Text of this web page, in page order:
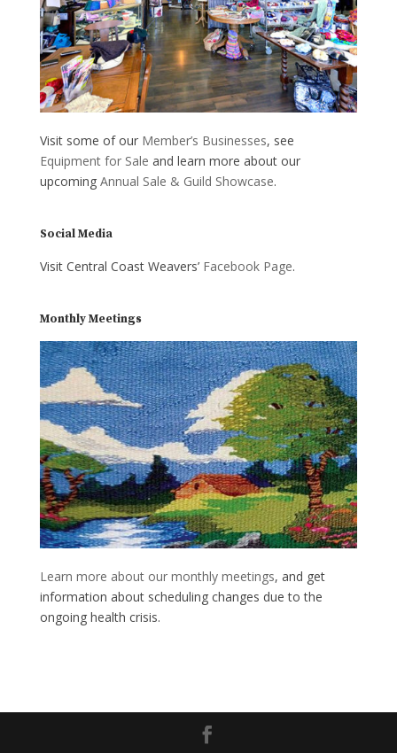
Visit some of our Member’s Businesses, see
Equipment for Sale and learn more about our
upcoming Annual Sale & Guild Showcase.
Social Media
Visit Central Coast Weavers’ Facebook Page.
Monthly Meetings
Learn more about our monthly meetings, and get
information about scheduling changes due to the
ongoing health crisis.